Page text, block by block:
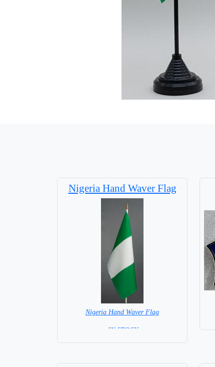
Nigeria Hand Waver Flag
Nigeria Hand Waver Flag
= IN STOCK=